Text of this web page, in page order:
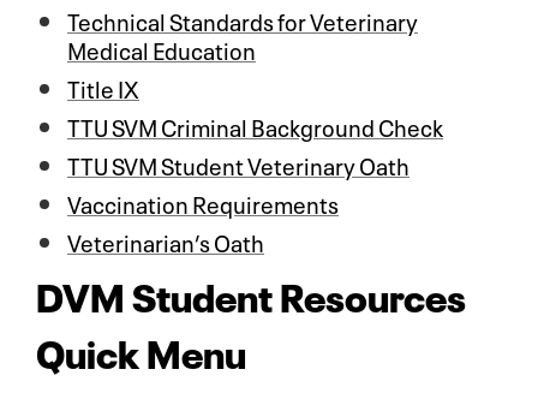
Technical Standards for Veterinary
Medical Education
Title IX
TTU SVM Criminal Background Check
TTU SVM Student Veterinary Oath
Vaccination Requirements
Veterinarian’s Oath
DVM Student Resources
Quick Menu